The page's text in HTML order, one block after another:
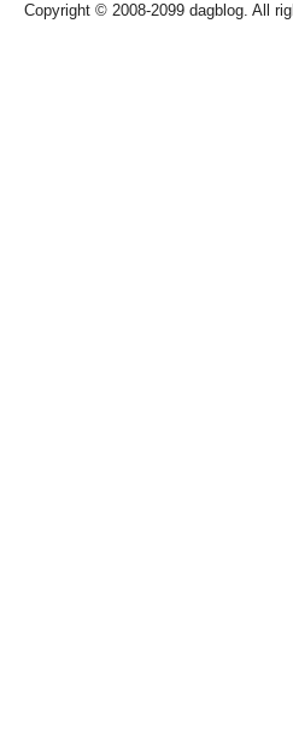
Copyright © 2008-2099 dagblog. All